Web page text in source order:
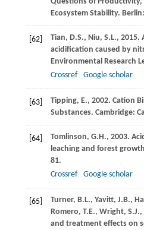
Ecosystem Stability.
[62] Tian, D.S., Niu, S.L., 2015.
acidification caused by
Environmental Research
Crossref
Google scholar
[63] Tipping, E., 2002. Cation
Substances. Cambridge:
[64] Tomlinson, G.H., 2003.
leaching and forest
81.
Crossref
Google scholar
[65] Turner, B.L., Yavitt, J.B.,
Romero, T.E., Wright, S.J.,
and treatment effects on